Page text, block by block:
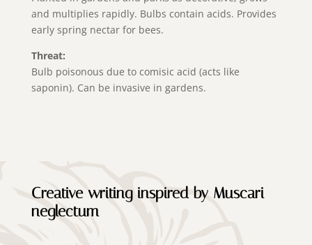
and multiplies rapidly. Bulbs contain acids. Provides
early spring nectar for bees.
Threat:
Bulb poisonous due to comisic acid (acts like
saponin). Can be invasive in gardens.
Creative writing inspired by Muscari
neglectum